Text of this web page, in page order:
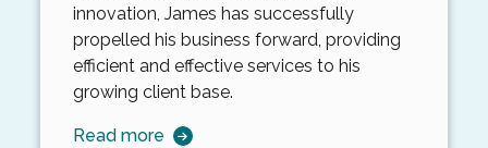
innovation, James has successfully
propelled his business forward, providing
efficient and effective services to his
growing client base.
Read more